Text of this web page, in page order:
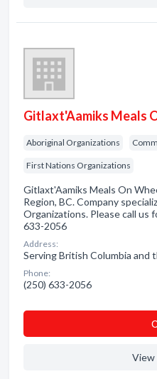
Gitlaxt'Aamiks Meals
Aboriginal Organizations
First Nations Organizations
Gitlaxt'Aamiks Meals On
Region, BC. Company
Organizations. Please call us
633-2056
Address:
Serving British Columbia and
Phone:
(250) 633-2056
View